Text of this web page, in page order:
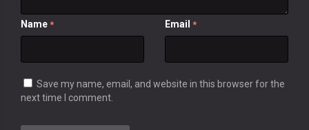
Name * Email *
Save my name, email, and website in this browser for the
next time I comment.